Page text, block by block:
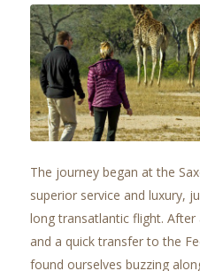
The journey began at the
superior service and luxury,
long transatlantic flight.
and a quick transfer to the
found ourselves buzzing